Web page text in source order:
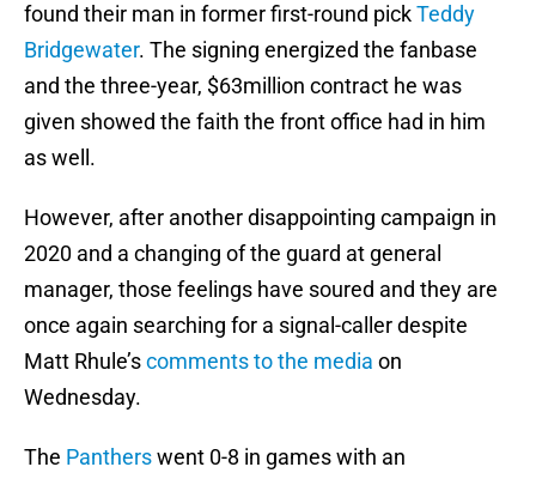
found their man in former first-round pickTeddy
Bridgewater. The signing energized the fanbase
and the three-year, $63million contract he was
given showed the faith the front office had in him
as well.
However, after another disappointing campaign in
2020 and a changing of the guard at general
manager, those feelings have soured and they are
once again searching for a signal-caller despite
Matt Rhule’scomments to the media on
Wednesday.
The Pantherswent 0-8 in games with an